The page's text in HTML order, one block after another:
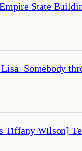
State
Somebody
Tiffany Wilson]